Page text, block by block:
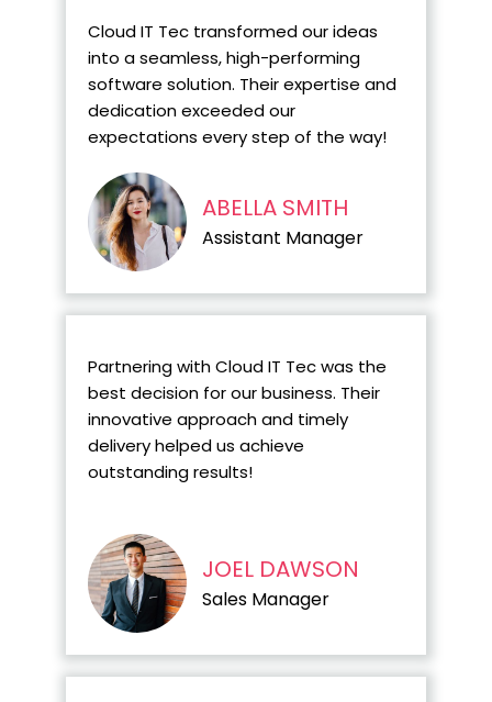
Cloud IT Tec transformed our ideas
into a seamless, high-performing
software solution. Their expertise and
dedication exceeded our
expectations every step of the way!
ABELLA SMITH
Assistant Manager
Partnering with Cloud IT Tec was the
best decision for our business. Their
innovative approach and timely
delivery helped us achieve
outstanding results!
JOEL DAWSON
Sales Manager